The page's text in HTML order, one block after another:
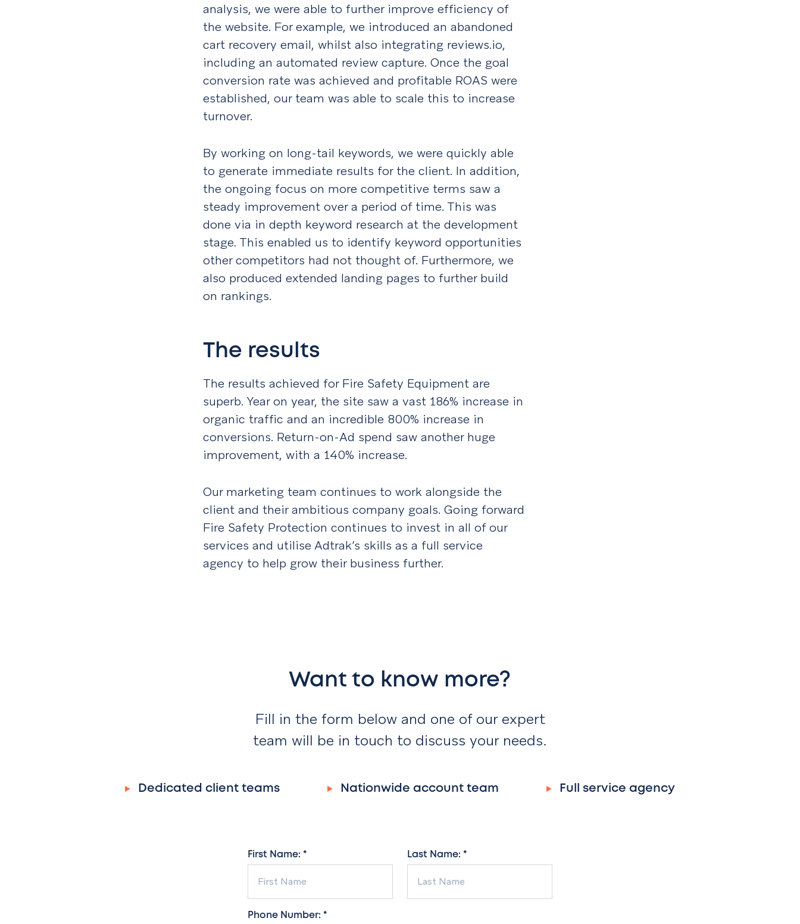
analysis, we were able to further improve efficiency of
the website. For example, we introduced an abandoned
cart recovery email, whilst also integrating reviews.io,
including an automated review capture. Once the goal
conversion rate was achieved and profitable ROAS were
established, our team was able to scale this to increase
turnover.
By working on long-tail keywords, we were quickly able
to generate immediate results for the client. In addition,
the ongoing focus on more competitive terms saw a
steady improvement over a period of time. This was
done via in depth keyword research at the development
stage. This enabled us to identify keyword opportunities
other competitors had not thought of. Furthermore, we
also produced extended landing pages to further build
on rankings.
The results
The results achieved for Fire Safety Equipment are
superb. Year on year, the site saw a vast 186% increase in
organic traffic and an incredible 800% increase in
conversions. Return-on-Ad spend saw another huge
improvement, with a 140% increase.
Our marketing team continues to work alongside the
client and their ambitious company goals. Going forward
Fire Safety Protection continues to invest in all of our
services and utilise Adtrak’s skills as a full service
agency to help grow their business further.
Want to know more?
Fill in the form below and one of our expert
team will be in touch to discuss your needs.
Dedicated client teams Nationwide account team Full service agency
First Name: * Last Name: *
Phone Number: *